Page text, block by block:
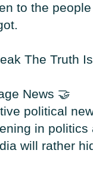
to the
The Truth
News 🤝
political
in
will rather